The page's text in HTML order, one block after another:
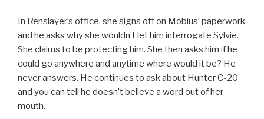
In Renslayer’s office, she signs off on Mobius’ paperwork
and he asks why she wouldn’t let him interrogate Sylvie.
She claims to be protecting him. She then asks him if he
could go anywhere and anytime where would it be? He
never answers. He continues to ask about Hunter C-20
and you can tell he doesn’t believe a word out of her
mouth.